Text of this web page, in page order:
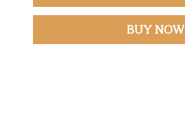
BUY NOW